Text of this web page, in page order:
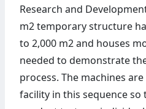
Research and
m2 temporary structure
to 2,000 m2 and houses
needed to demonstrate
process. The machines
facility in this sequence so